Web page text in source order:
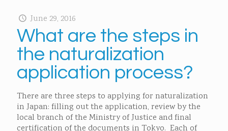
June 29, 2016
What are the steps in
the naturalization
application process?
There are three steps to applying for naturalization
in Japan: filling out the application, review by the
local branch of the Ministry of Justice and final